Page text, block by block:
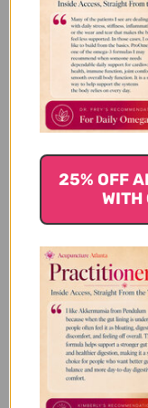
Let
You
25% OFF
WITH